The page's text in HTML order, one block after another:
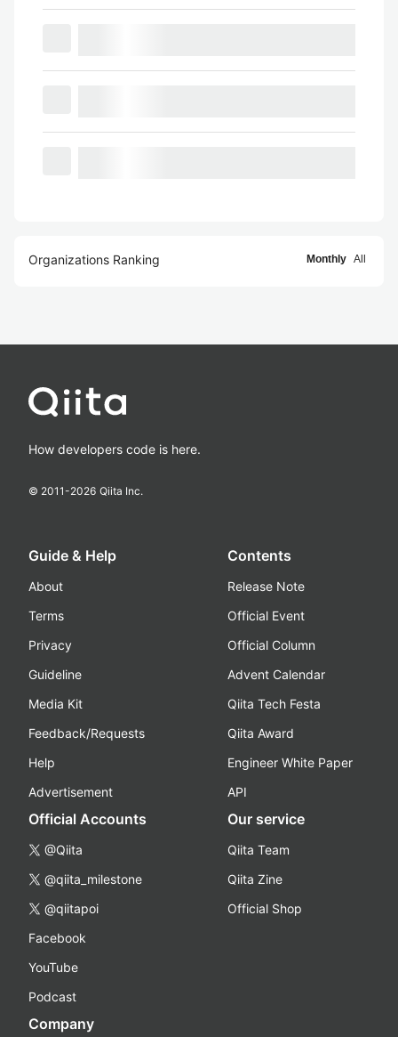
Organizations Ranking Monthly All
How developers code is here.
© 2011-2026 Qiita Inc.
Guide & Help
About
Terms
Privacy
Guideline
Media Kit
Feedback/Requests
Help
Advertisement
Contents
Release Note
Official Event
Official Column
Advent Calendar
Qiita Tech Festa
Qiita Award
Engineer White Paper
API
Official Accounts
@Qiita
@qiita_milestone
@qiitapoi
Facebook
YouTube
Podcast
Our service
Qiita Team
Qiita Zine
Official Shop
Company